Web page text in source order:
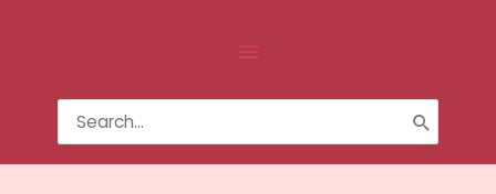
Above
Header
Search